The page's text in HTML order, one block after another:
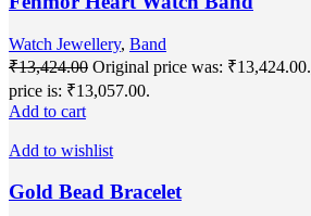
Watch Jewellery, Band
₹13,424.00 Original price was: ₹13,424.00.
price is: ₹13,057.00.
Add to cart
Add to wishlist
Gold Bead Bracelet